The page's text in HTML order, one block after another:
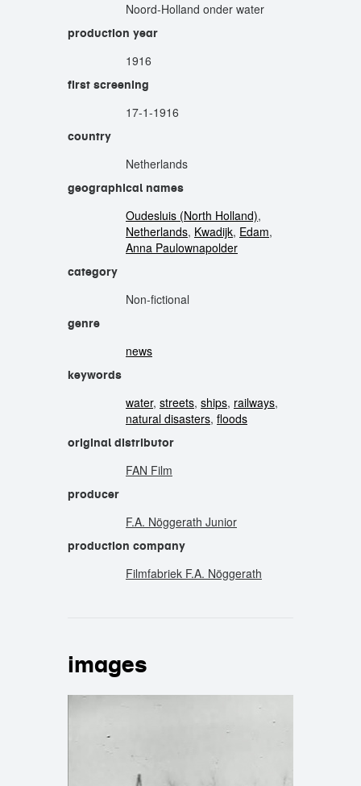
Noord-Holland onder water
production year
1916
first screening
17-1-1916
country
Netherlands
geographical names
Oudesluis (North Holland),
Netherlands, Kwadijk, Edam,
Anna Paulownapolder
category
Non-fictional
genre
news
keywords
water, streets, ships, railways,
natural disasters, floods
original distributor
FAN Film
producer
F.A. Nöggerath Junior
production company
Filmfabriek F.A. Nöggerath
images